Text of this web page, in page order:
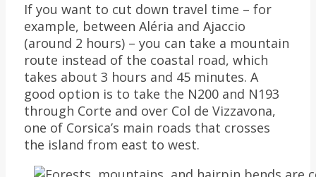
If you want to cut down travel time – for
example, between Aléria and Ajaccio
(around 2 hours) – you can take a mountain
route instead of the coastal road, which
takes about 3 hours and 45 minutes. A
good option is to take the N200 and N193
through Corte and over Col de Vizzavona,
one of Corsica’s main roads that crosses
the island from east to west.